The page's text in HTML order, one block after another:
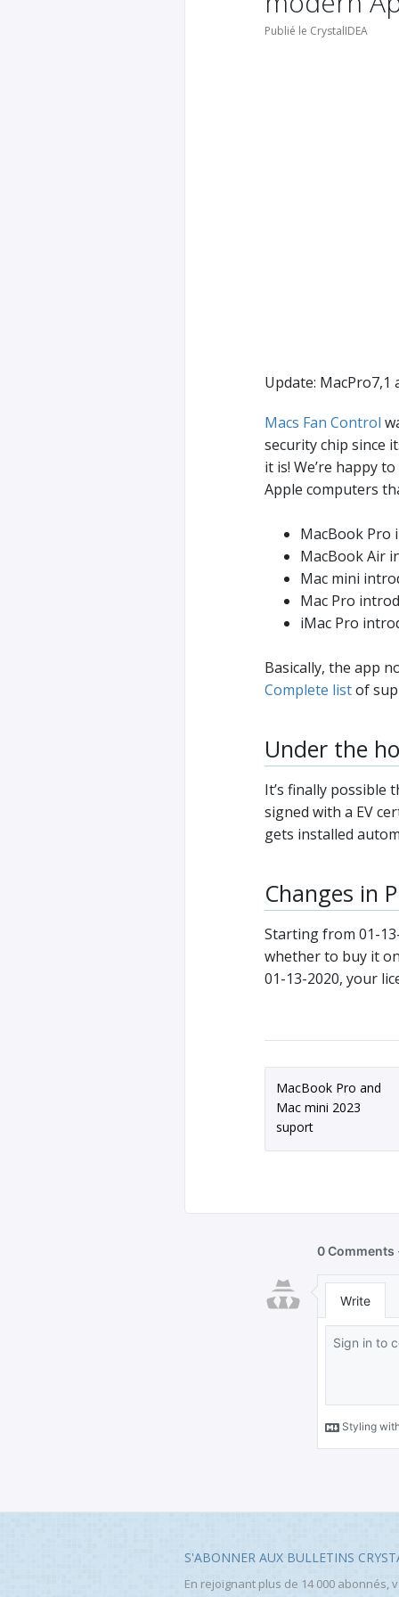
Publié le CrystalIDEA
Update: MacPro7,1
Macs Fan Control
security chip since
it is! We’re happy
Apple computers
MacBook Pro
MacBook Air
Mac mini
Mac Pro
iMac Pro
Basically, the app
Complete listof
Under the
It’s finally possible
signed with a EV
gets installed
Changes in
Starting from 01-
whether to buy it
01-13-2020, your
MacBook Pro and
Mac mini 2023
suport
S'ABONNER AUX BULLETINS
En rejoignant plus de 14 000 abonnés,